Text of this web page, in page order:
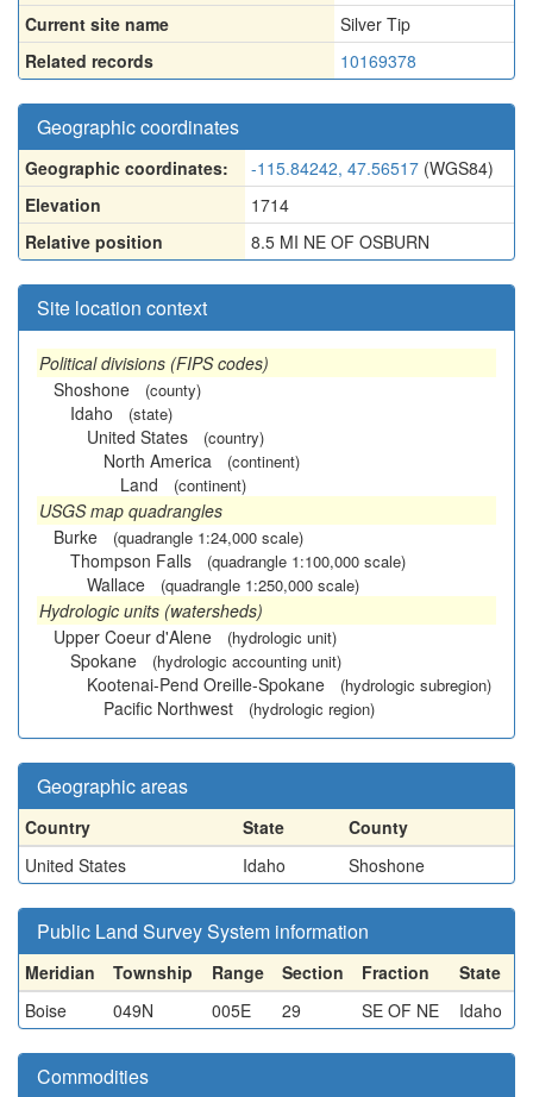
Current site name
Silver Tip
Related records
10169378
Geographic coordinates
Geographic coordinates: -115.84242, 47.56517 (WGS84)
Elevation
1714
Relative position
8.5 MI NE OF OSBURN
Site location context
Political divisions (FIPS codes)
Shoshone
(county)
Idaho (state)
United States (country)
North America (continent)
Land (continent)
USGS map quadrangles
Burke
(quadrangle 1:24,000 scale)
Thompson Falls (quadrangle 1:100,000 scale)
Wallace (quadrangle 1:250,000 scale)
Hydrologic units (watersheds)
Upper Coeur d'Alene
(hydrologic unit)
Spokane (hydrologic accounting unit)
Kootenai-Pend Oreille-Spokane (hydrologic subregion)
Pacific Northwest (hydrologic region)
Geographic areas
Country State
County
United States
Idaho Shoshone
Public Land Survey System information
Meridian Township Range Section Fraction
State
Boise
049N 005E 29 SE OF NE Idaho
Commodities